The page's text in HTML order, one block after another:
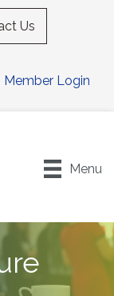
Us
Member Login
Menu